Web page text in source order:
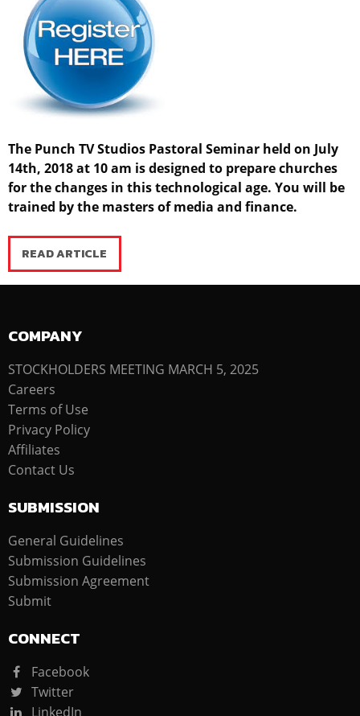
The Punch TV Studios Pastoral Seminar held on July
14th, 2018 at 10 am is designed to prepare churches
for the changes in this technological age. You will be
trained by the masters of media and finance.
READ ARTICLE
COMPANY
STOCKHOLDERS MEETING MARCH 5, 2025
Careers
Terms of Use
Privacy Policy
Affiliates
Contact Us
SUBMISSION
General Guidelines
Submission Guidelines
Submission Agreement
Submit
CONNECT
Facebook
Twitter
LinkedIn